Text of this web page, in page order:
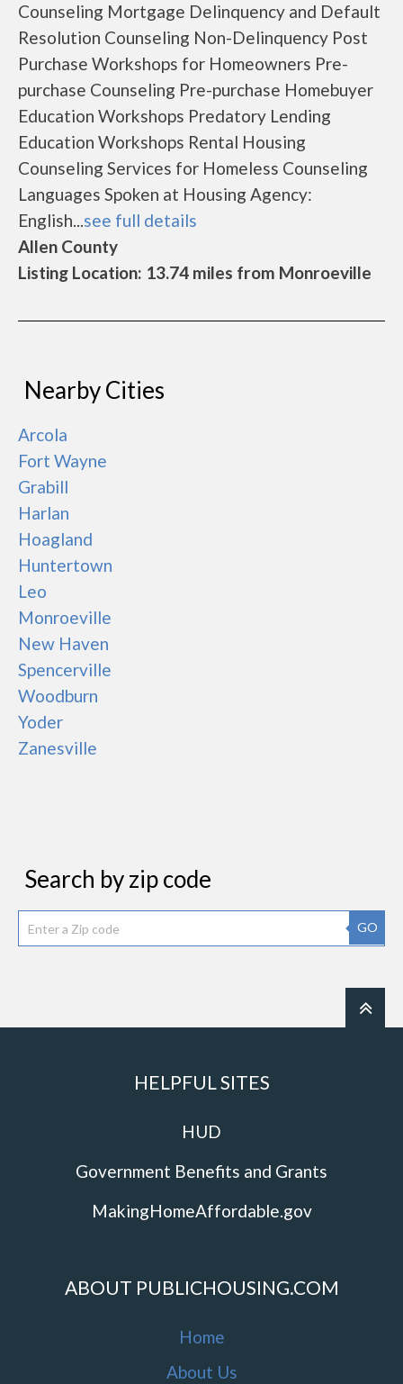
Counseling Mortgage Delinquency and Default
Resolution Counseling Non-Delinquency Post
Purchase Workshops for Homeowners Pre-
purchase Counseling Pre-purchase Homebuyer
Education Workshops Predatory Lending
Education Workshops Rental Housing
Counseling Services for Homeless Counseling
Languages Spoken at Housing Agency:
English...see full details
Allen County
Listing Location: 13.74 miles from Monroeville
Nearby Cities
Arcola
Fort Wayne
Grabill
Harlan
Hoagland
Huntertown
Leo
Monroeville
New Haven
Spencerville
Woodburn
Yoder
Zanesville
Search by zip code
GO
HELPFUL SITES
HUD
Government Benefits and Grants
MakingHomeAffordable.gov
ABOUT PUBLICHOUSING.COM
Home
About Us